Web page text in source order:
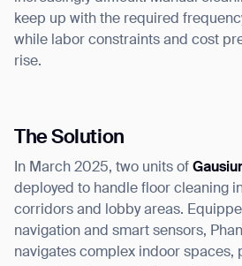
keep up with the required
while labor constraints and cost
rise.
The Solution
In March 2025, two units of
deployed to handle floor cleaning
corridors and lobby areas.
navigation and smart sensors,
navigates complex indoor spaces,